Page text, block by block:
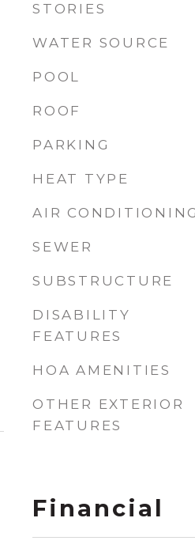
STORIES
WATER SOURCE
POOL
ROOF
PARKING
HEAT TYPE
AIR CONDITIONING
SEWER
SUBSTRUCTURE
DISABILITY
FEATURES
HOA AMENITIES
OTHER EXTERIOR
FEATURES
Financial